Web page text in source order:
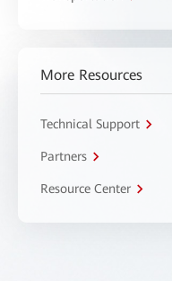
More Resources
Technical Support
Partners
Resource Center